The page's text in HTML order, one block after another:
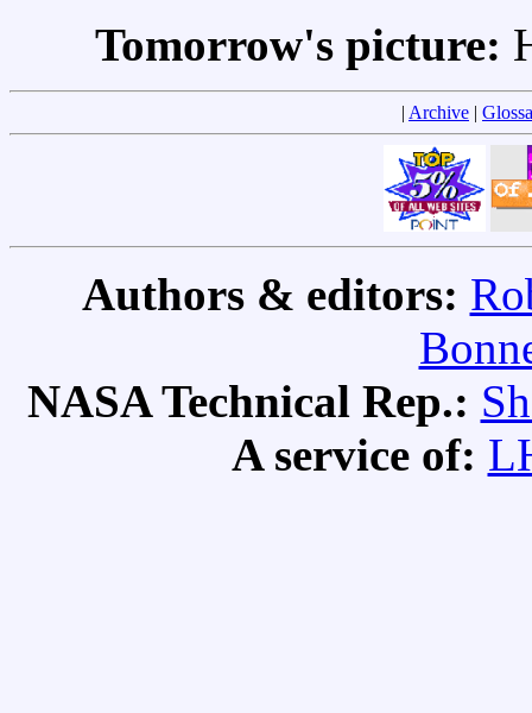
Tomorrow's picture:
| Archive |
Authors & editors:
NASA Technical Rep.:
A service of: